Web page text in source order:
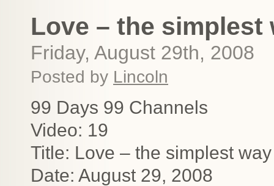
Love – the simplest
Friday, August 29th, 2008
Posted by Lincoln
99 Days 99 Channels
Video: 19
Title: Love – the simplest
Date: August 29, 2008